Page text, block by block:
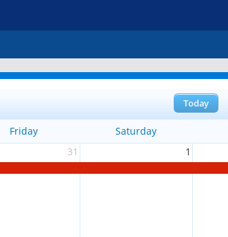
Today
Friday Saturday
31 1